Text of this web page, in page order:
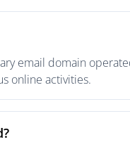
email domain
online activities.